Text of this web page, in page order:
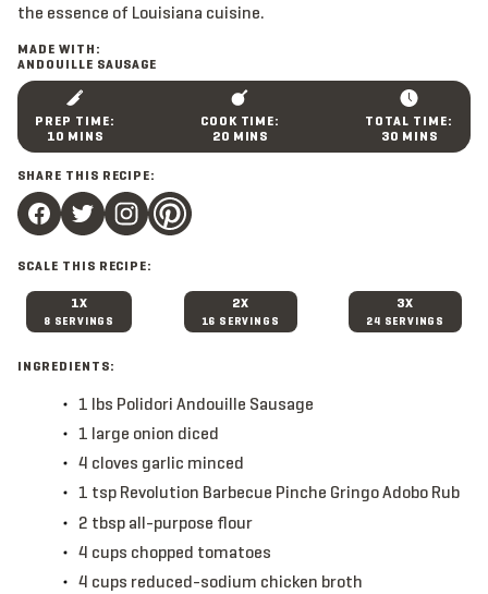
the essence of Louisiana cuisine.
MADE WITH:
ANDOUILLE SAUSAGE
10M
I
U
T
E
S
MINS 20M
I
MINS 30M
I
MINS
SHARE THIS RECIPE:
SCALE THIS RECIPE:
1X
8 SERVINGS
2X
16 SERVINGS
3X
24 SERVINGS
INGREDIENTS:
1 lbs Polidori Andouille Sausage
1 large onion diced
4 cloves garlic minced
1 tsp Revolution Barbecue Pinche Gringo Adobo Rub
2 tbsp all-purpose flour
4 cups chopped tomatoes
4 cups reduced-sodium chicken broth